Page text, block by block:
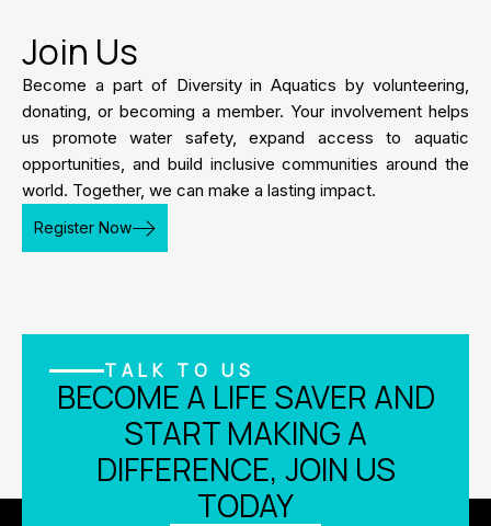
Join Us
Become a part of Diversity in Aquatics by volunteering,
donating, or becoming a member. Your involvement helps
us promote water safety, expand access to aquatic
opportunities, and build inclusive communities around the
world. Together, we can make a lasting impact.
Register Now
TALK TO US
BECOME A LIFE SAVER AND
START MAKING A
DIFFERENCE, JOIN US
TODAY